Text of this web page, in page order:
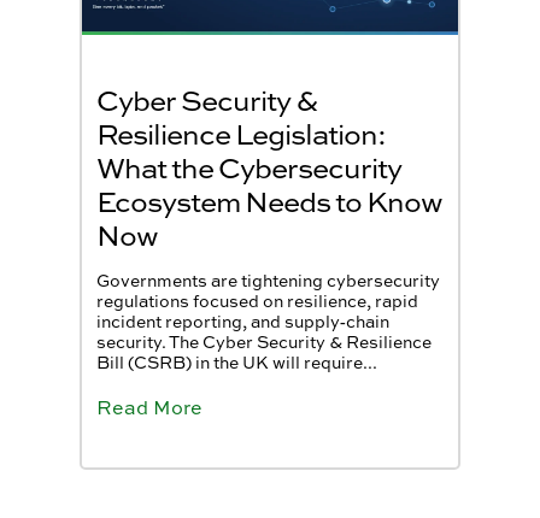
Cyber Security &
Resilience Legislation:
What the Cybersecurity
Ecosystem Needs to Know
Now
Governments are tightening cybersecurity
regulations focused on resilience, rapid
incident reporting, and supply‑chain
security. The Cyber Security & Resilience
Bill (CSRB) in the UK will require...
Read More